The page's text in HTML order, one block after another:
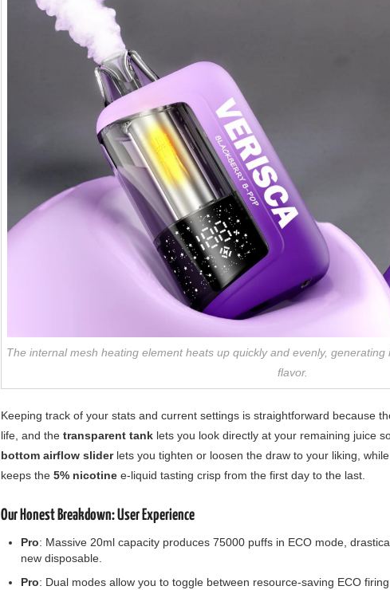
The internal mesh heating element heats up quickly and evenly,
flavor.
Keeping track of your stats and current settings is straightforward because
life, and the transparent tank lets you look directly at your remaining juice
bottom airflow sliderlets you tighten or loosen the draw to your liking,
keeps the 5% nicotine e-liquid tasting crisp from the first day to the last.
Our Honest Breakdown: User Experience
Pro: Massive 20ml capacity produces 75000 puffs in ECO mode,
new disposable.
Pro: Dual modes allow you to toggle between resource-saving ECO